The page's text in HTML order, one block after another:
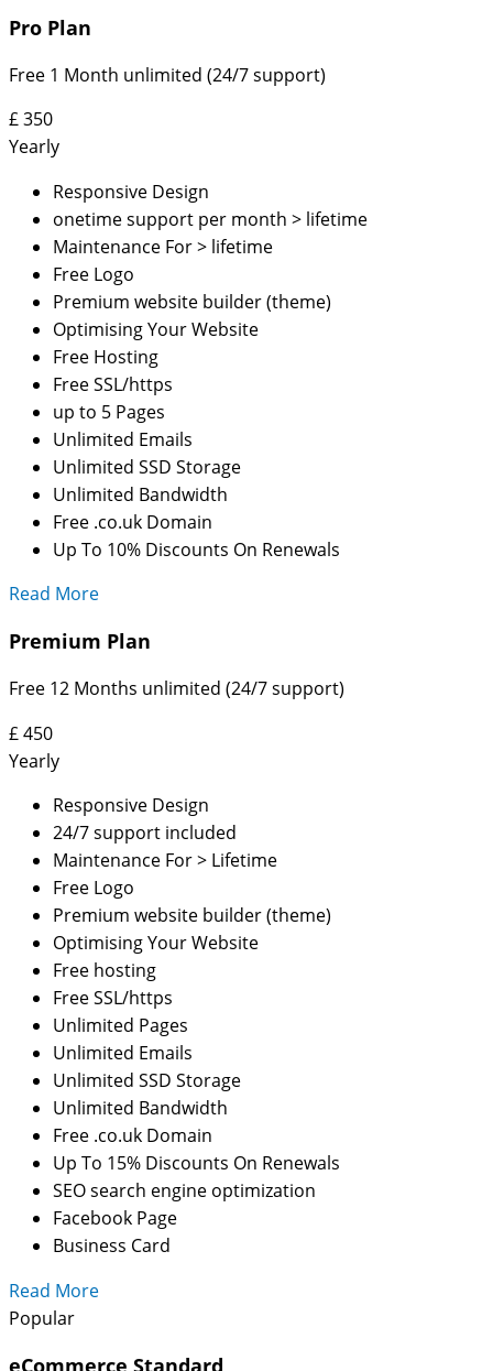
Pro Plan
Free 1 Month unlimited (24/7 support)
£350
Yearly
Responsive Design
onetime support per month > lifetime
Maintenance For > lifetime
Free Logo
Premium website builder (theme)
Optimising Your Website
Free Hosting
Free SSL/https
up to 5 Pages
Unlimited Emails
Unlimited SSD Storage
Unlimited Bandwidth
Free .co.uk Domain
Up To 10% Discounts On Renewals
Read More
Premium Plan
Free 12 Months unlimited (24/7 support)
£450
Yearly
Responsive Design
24/7 support included
Maintenance For > Lifetime
Free Logo
Premium website builder (theme)
Optimising Your Website
Free hosting
Free SSL/https
Unlimited Pages
Unlimited Emails
Unlimited SSD Storage
Unlimited Bandwidth
Free .co.uk Domain
Up To 15% Discounts On Renewals
SEO search engine optimization
Facebook Page
Business Card
Read More
Popular
eCommerce Standard